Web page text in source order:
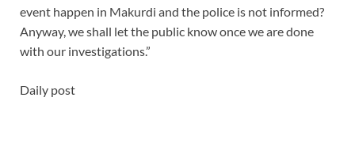
event happen in Makurdi and the police is not informed?
Anyway, we shall let the public know once we are done
with our investigations.”
Daily post